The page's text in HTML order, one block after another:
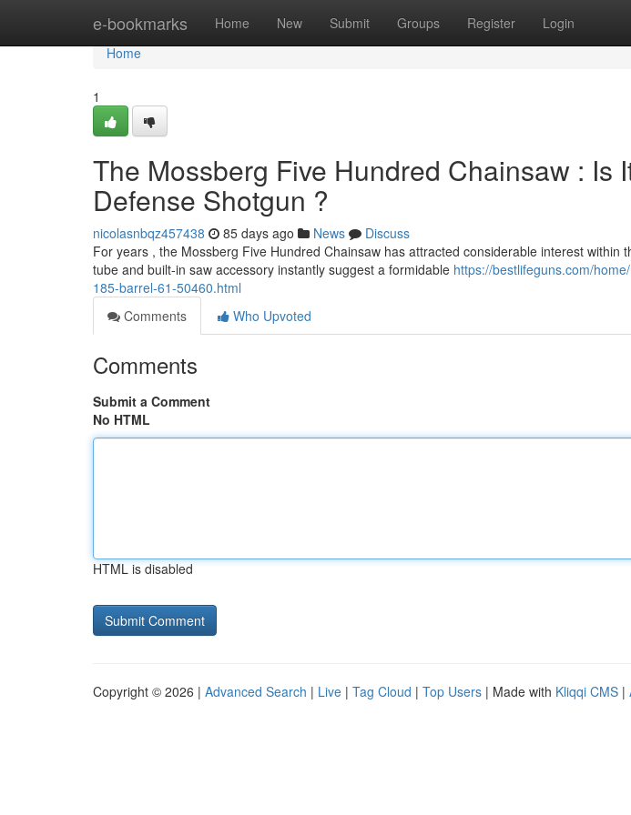
e-bookmarks Home New Submit Groups Register Login
Home
Home
1
The Mossberg Five Hundred Chainsaw : Is
Defense Shotgun ?
nicolasnbqz457438 85 days ago News
Discuss
For years , the Mossberg Five Hundred Chainsaw has attracted considerable interest within
tube and built-in saw accessory instantly suggest a formidable https://bestlifeguns.com/
185-barrel-61-50460.html
Comments
Who Upvoted
Comments
Submit a Comment
No HTML
HTML is disabled
Copyright © 2026 | Advanced Search | Live | Tag Cloud | Top Users | Made with Kliqqi CMS |